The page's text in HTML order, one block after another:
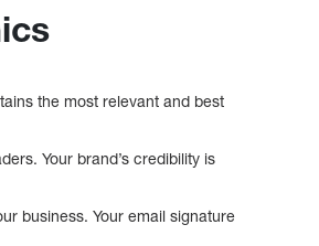
the most relevant and best
Your brand’s credibility is
business. Your email signature